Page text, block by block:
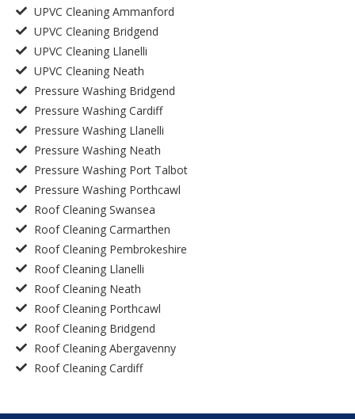
UPVC Cleaning Ammanford
UPVC Cleaning Bridgend
UPVC Cleaning Llanelli
UPVC Cleaning Neath
Pressure Washing Bridgend
Pressure Washing Cardiff
Pressure Washing Llanelli
Pressure Washing Neath
Pressure Washing Port Talbot
Pressure Washing Porthcawl
Roof Cleaning Swansea
Roof Cleaning Carmarthen
Roof Cleaning Pembrokeshire
Roof Cleaning Llanelli
Roof Cleaning Neath
Roof Cleaning Porthcawl
Roof Cleaning Bridgend
Roof Cleaning Abergavenny
Roof Cleaning Cardiff